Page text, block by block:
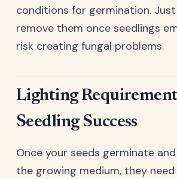
conditions for germination.
remove them once seedlings
risk creating fungal problems.
Lighting
Seedling Success
Once your seeds germinate
the growing medium, they